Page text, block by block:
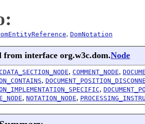
, DomNotation
from interface org.w3c.dom.Node
, COMMENT_NODE,
,
,
, NOTATION_NODE,